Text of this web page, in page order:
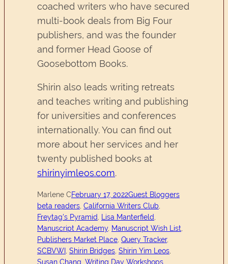
coached writers who have secured
multi-book deals from Big Four
publishers, and was the founder
and former Head Goose of
Goosebottom Books.
Shirin also leads writing retreats
and teaches writing and publishing
for universities and conferences
internationally. You can find out
more about her services and her
twenty published books at
shirinyimleos.com.
Marlene CFebruary 17, 2022Guest Bloggers
beta readers, California Writers Club
Freytag's Pyramid, Lisa Manterfield
Manuscript Academy, Manuscript Wish List
Publishers Market Place, Query Tracker
SCBVWI , Shirin Bridges, Shirin Yim Leos
Susan Chang Writing Day Workshops